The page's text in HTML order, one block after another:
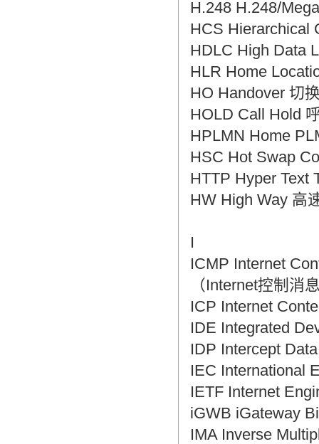
H.248 H.248/
HCS Hierarchical
HDLC High Data
HLR Home
HO Handover 切
HOLD Call Hold
HPLMN Home
HSC Hot Swap
HTTP Hyper Text
HW High Way 高
I
ICMP Internet
（Internet控制消
ICP Internet
IDE Integrated
IDP Intercept
IEC International
IETF Internet
iGWB iGateway
IMA Inverse